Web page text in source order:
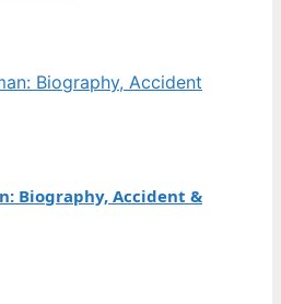
Biography, Accident &